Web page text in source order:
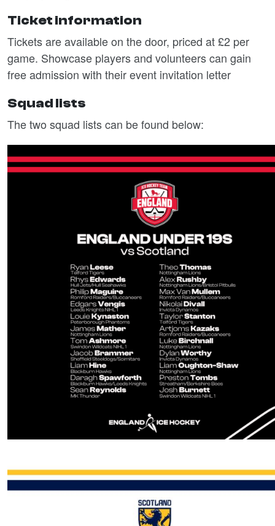
Ticket information
Tickets are available on the door, priced at £2 per
game. Showcase players and volunteers can gain
free admission with their event invitation letter
Squad lists
The two squad lists can be found below: